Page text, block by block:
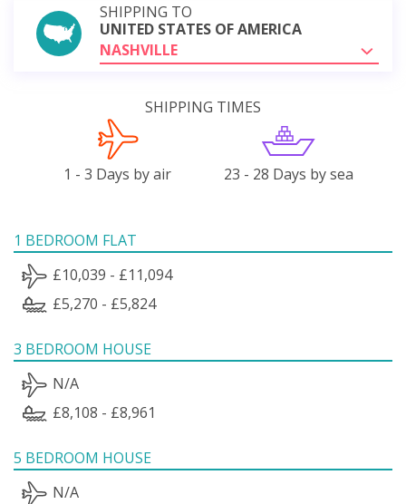
SHIPPING TO
UNITED STATES OF AMERICA
NASHVILLE
SHIPPING TIMES
1 - 3 Days by air 23 - 28 Days by sea
1 BEDROOM FLAT
£10,039 - £11,094
£5,270 - £5,824
3 BEDROOM HOUSE
N/A
£8,108 - £8,961
5 BEDROOM HOUSE
N/A